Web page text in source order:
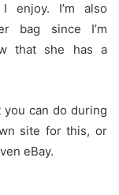
enjoy.
I’m also
bag since I’m
that she has a
can do during
site for this, or
eBay.